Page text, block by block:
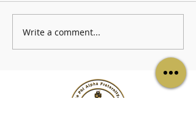
The Black & Gold Worship Service
Write a comment...